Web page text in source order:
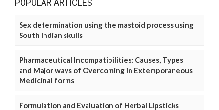
POPULAR ARTICLES
Sex determination using the mastoid process using
South Indian skulls
Pharmaceutical Incompatibilities: Causes, Types
and Major ways of Overcoming in Extemporaneous
Medicinal forms
Formulation and Evaluation of Herbal Lipsticks